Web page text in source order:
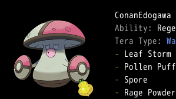
Ability:
Tera Type:
-
-
-
- Rage Powder